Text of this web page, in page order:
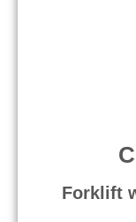
Forklift